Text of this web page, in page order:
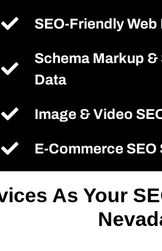
SEO-Friendly Web
Schema Markup
Data
Image & Video
E-Commerce
As Your